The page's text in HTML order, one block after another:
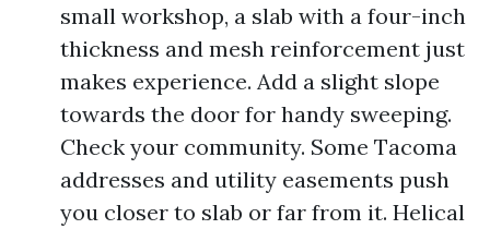
small workshop, a slab with a four-inch
thickness and mesh reinforcement just
makes experience. Add a slight slope
towards the door for handy sweeping.
Check your community. Some Tacoma
addresses and utility easements push
you closer to slab or far from it. Helical